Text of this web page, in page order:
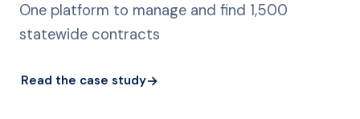
One platform to manage and find 1,500
statewide contracts
Read the case study→